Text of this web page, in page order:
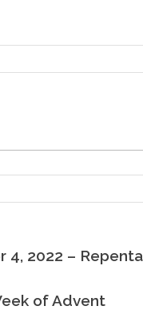
4, 2022 –
of Advent